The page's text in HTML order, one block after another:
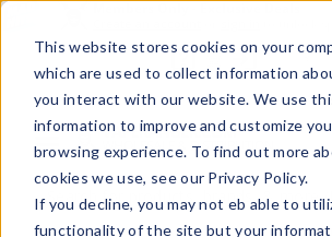
This website stores cookies on your
which are used to collect information
you interact with our website. We use
information to improve and customize
browsing experience. To find out more
cookies we use, see our Privacy Policy.
If you decline, you may not eb able to
functionality of the site but your
Menu
Quick
Search
Form
Search